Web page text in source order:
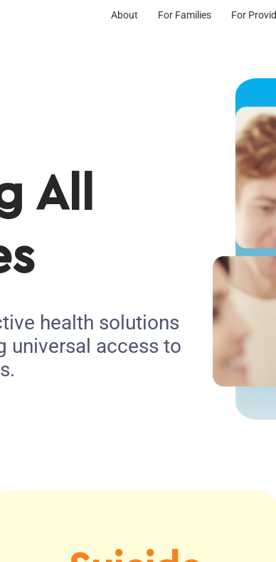
About For Families For
All
health solutions
universal access to